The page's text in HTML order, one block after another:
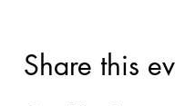
Share this